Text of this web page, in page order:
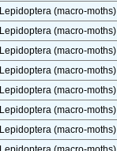
Lepidoptera (macro-moths)
Lepidoptera (macro-moths)
Lepidoptera (macro-moths)
Lepidoptera (macro-moths)
Lepidoptera (macro-moths)
Lepidoptera (macro-moths)
Lepidoptera (macro-moths)